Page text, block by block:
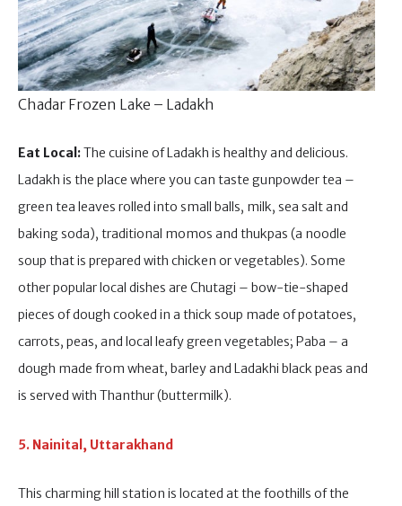
Chadar Frozen Lake – Ladakh
Eat Local:The cuisine of Ladakh is healthy and delicious.
Ladakh is the place where you can taste gunpowder tea –
green tea leaves rolled into small balls, milk, sea salt and
baking soda), traditional momos and thukpas (a noodle
soup that is prepared with chicken or vegetables). Some
other popular local dishes are Chutagi – bow-tie-shaped
pieces of dough cooked in a thick soup made of potatoes,
carrots, peas, and local leafy green vegetables; Paba – a
dough made from wheat, barley and Ladakhi black peas and
is served with Thanthur (buttermilk).
5. Nainital, Uttarakhand
This charming hill station is located at the foothills of the